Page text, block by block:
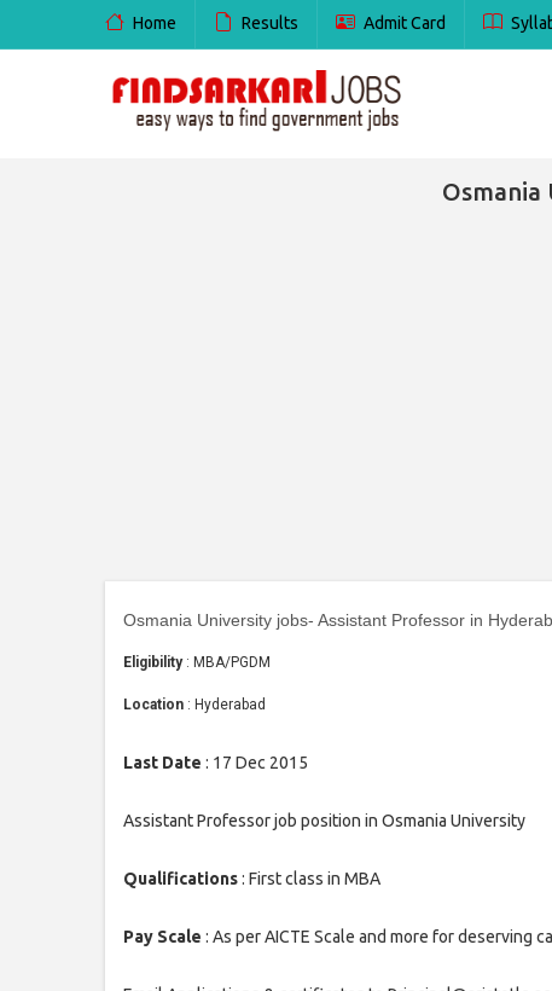
Home Results Admit Card
Osmania
Osmania University jobs- Assistant Professor in
Eligibility: MBA/PGDM
Location : Hyderabad
Last Date : 17 Dec 2015
Assistant Professor job position in Osmania University
Qualifications: First class in MBA
Pay Scale : As per AICTE Scale and more for deserving